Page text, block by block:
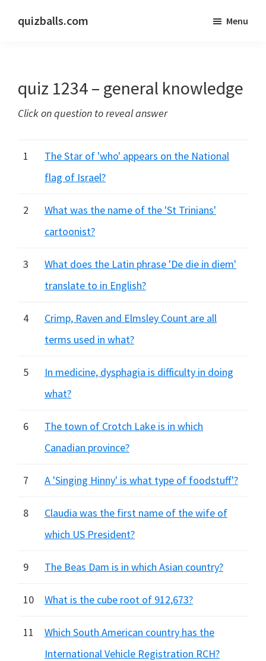
quizballs.com
answers
or
hidden
Menu
quiz 1234 – general knowledge
Click on question to reveal answer
1
The Star of 'who' appears on the National
flag of Israel?
2
What was the name of the 'St Trinians'
cartoonist?
3
What does the Latin phrase 'De die in diem'
translate to in English?
4
Crimp, Raven and Elmsley Count are all
terms used in what?
5
In medicine, dysphagia is difficulty in doing
what?
6
The town of Crotch Lake is in which
Canadian province?
7 A 'Singing Hinny' is what type of foodstuff'?
8
Claudia was the first name of the wife of
which US President?
9 The Beas Dam is in which Asian country?
10 What is the cube root of 912,673?
11
Which South American country has the
International Vehicle Registration RCH?